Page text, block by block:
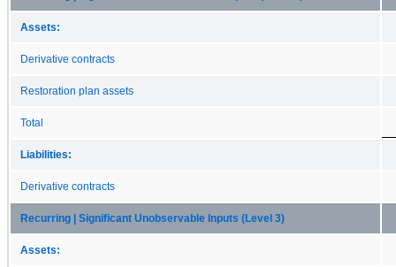
Assets:
Derivative contracts
Restoration plan assets
Total
Liabilities:
Derivative contracts
Recurring | Significant Unobservable Inputs (Level 3)
Assets: